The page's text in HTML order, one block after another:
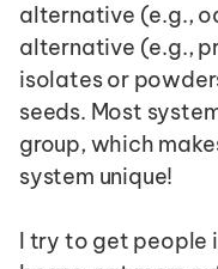
alternative (e.g.,
alternative (e.g.,
isolates or
seeds. Most
group, which
system unique!
I try to get people